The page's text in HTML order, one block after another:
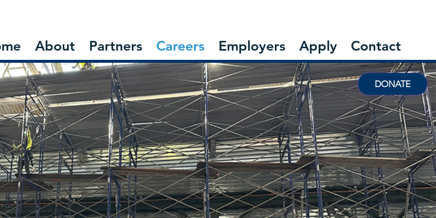
DONATE
About Partners Careers Employers Apply Contact